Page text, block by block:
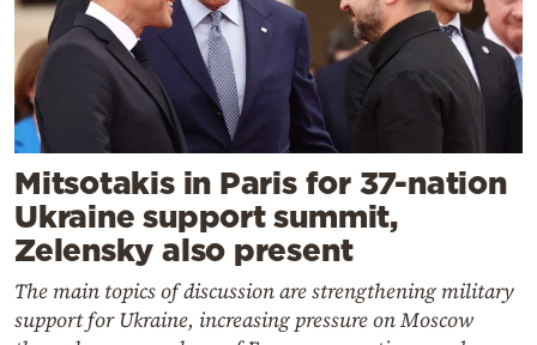
Mitsotakis in Paris for 37-nation
Ukraine support summit,
Zelensky also present
The main topics of discussion are strengthening military
support for Ukraine, increasing pressure on Moscow